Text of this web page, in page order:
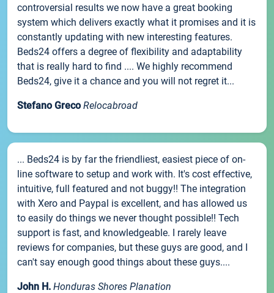
controversial results we now have a great booking
system which delivers exactly what it promises and it is
constantly updating with new interesting features.
Beds24 offers a degree of flexibility and adaptability
that is really hard to find .... We highly recommend
Beds24, give it a chance and you will not regret it...
Stefano Greco Relocabroad
... Beds24 is by far the friendliest, easiest piece of on-
line software to setup and work with. It's cost effective,
intuitive, full featured and not buggy!! The integration
with Xero and Paypal is excellent, and has allowed us
to easily do things we never thought possible!! Tech
support is fast, and knowledgeable. I rarely leave
reviews for companies, but these guys are good, and I
can't say enough good things about these guys....
John H. Honduras Shores Planation